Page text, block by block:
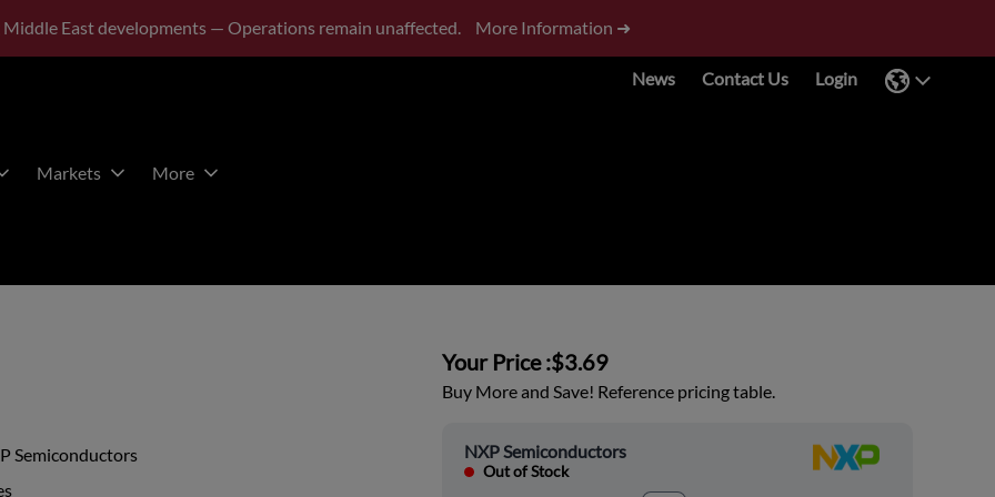
Middle East developments — Operations remain unaffected. More Information ➜
News Contact Us Login
Markets More
Semiconductors
Your Price :$3.69
Buy More and Save! Reference pricing table.
NXP Semiconductors
Out of Stock